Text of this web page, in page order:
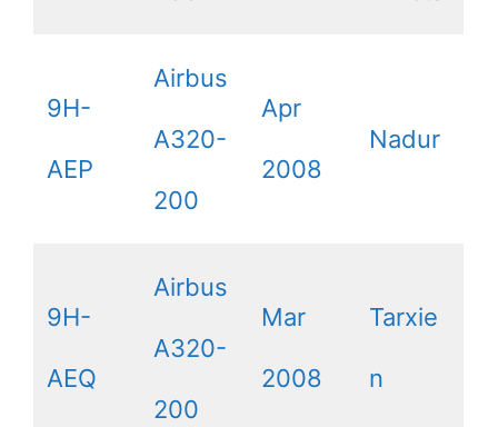
9H-
AEP
Airbus
A320-
200
Apr
2008
Nadur
9H-
AEQ
Airbus
A320-
200
Mar
2008
Tarxie
n